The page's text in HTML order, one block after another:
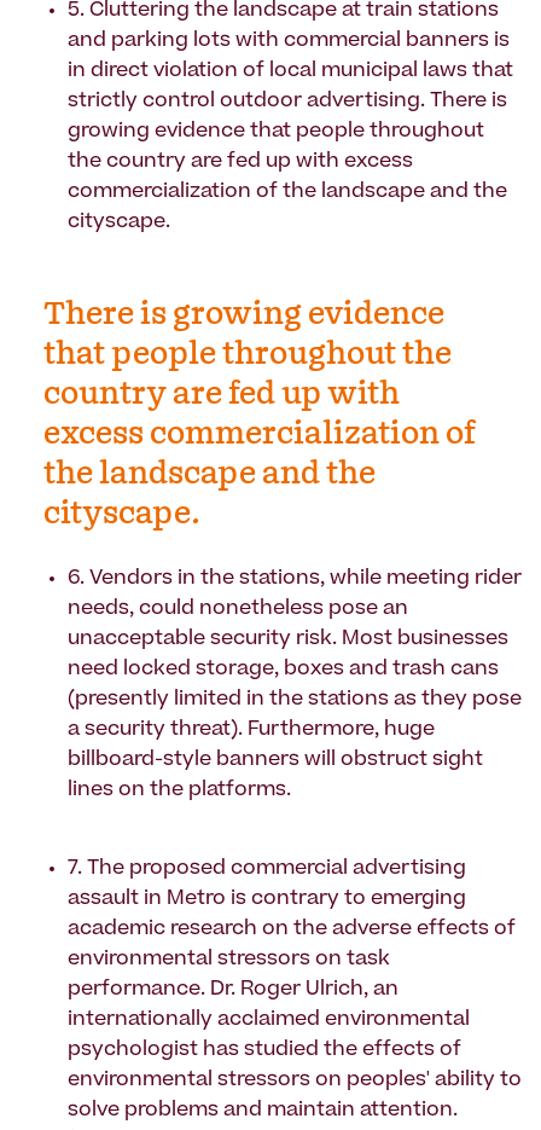
5. Cluttering the landscape at train stations
and parking lots with commercial banners is
in direct violation of local municipal laws that
strictly control outdoor advertising. There is
growing evidence that people throughout
the country are fed up with excess
commercialization of the landscape and the
cityscape.
There is growing evidence
that people throughout the
country are fed up with
excess commercialization of
the landscape and the
cityscape.
6. Vendors in the stations, while meeting rider
needs, could nonetheless pose an
unacceptable security risk. Most businesses
need locked storage, boxes and trash cans
(presently limited in the stations as they pose
a security threat). Furthermore, huge
billboard-style banners will obstruct sight
lines on the platforms.
7. The proposed commercial advertising
assault in Metro is contrary to emerging
academic research on the adverse effects of
environmental stressors on task
performance. Dr. Roger Ulrich, an
internationally acclaimed environmental
psychologist has studied the effects of
environmental stressors on peoples' ability to
solve problems and maintain attention.